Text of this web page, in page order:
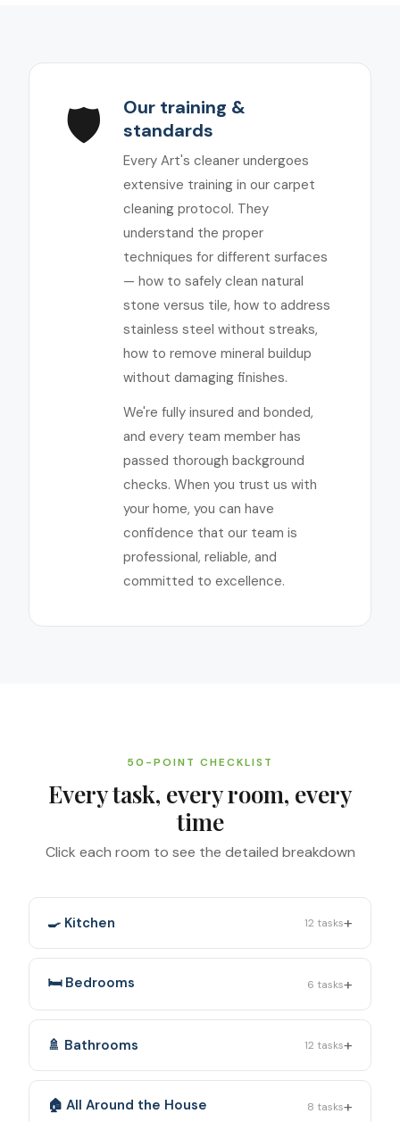
🛡️
Our training &
standards
Every Art's cleaner undergoes
extensive training in our carpet
cleaning protocol. They
understand the proper
techniques for different surfaces
— how to safely clean natural
stone versus tile, how to address
stainless steel without streaks,
how to remove mineral buildup
without damaging finishes.
We're fully insured and bonded,
and every team member has
passed thorough background
checks. When you trust us with
your home, you can have
confidence that our team is
professional, reliable, and
committed to excellence.
50-POINT CHECKLIST
Every task, every room, every
time
Click each room to see the detailed breakdown
🍳 Kitchen 12 tasks+
🛏️ Bedrooms 6 tasks+
🚿 Bathrooms 12 tasks+
🏠 All Around the House 8 tasks+